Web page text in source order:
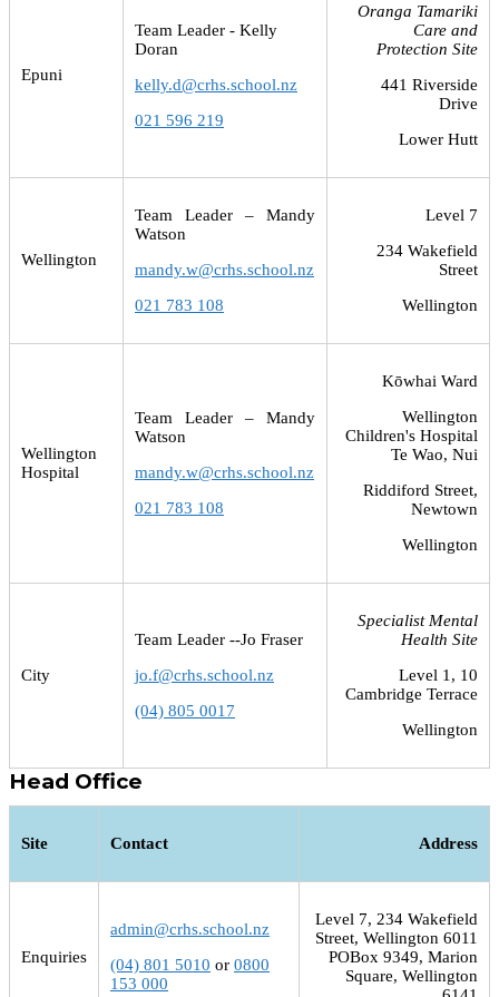
Epuni
Team Leader - Kelly
Doran
kelly.d@crhs.school.nz
021 596 219
Oranga Tamariki
Care and
Protection Site
441 Riverside
Drive
Lower Hutt
Wellington
Team Leader – Mandy
Watson
mandy.w@crhs.school.nz
021 783 108
Level 7
234 Wakefield
Street
Wellington
Wellington
Hospital
Team Leader – Mandy
Watson
mandy.w@crhs.school.nz
021 783 108
Kōwhai Ward
Wellington
Children's Hospital
Te Wao, Nui
Riddiford Street,
Newtown
Wellington
City
Team Leader --Jo Fraser
jo.f@crhs.school.nz
(04) 805 0017
Specialist Mental
Health Site
Level 1, 10
Cambridge Terrace
Wellington
Head Office
Site Contact Address
Enquiries
admin@crhs.school.nz
(04) 801 5010 or 0800
153 000
Level 7, 234 Wakefield
Street, Wellington 6011
POBox 9349, Marion
Square, Wellington